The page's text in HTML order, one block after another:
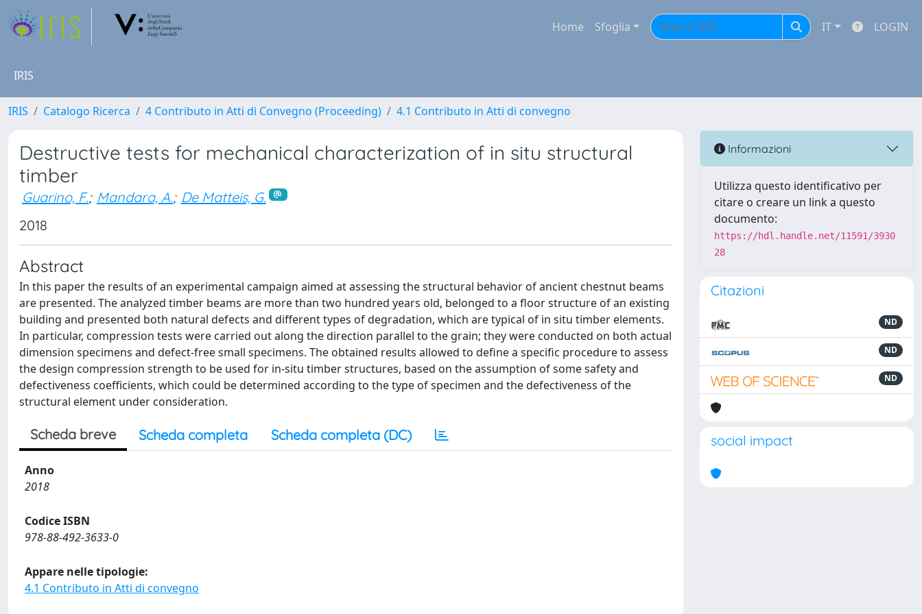
Home Sfoglia IT LOGIN
IRIS
IRIS Catalogo Ricerca 4 Contributo in Atti di Convegno (Proceeding) 4.1 Contributo in Atti di convegno
Destructive tests for mechanical characterization of in situ structural
timber
Guarino, F.; Mandara, A.; De Matteis, G.
2018
Abstract
In this paper the results of an experimental campaign aimed at assessing the structural behavior of ancient chestnut beams
are presented. The analyzed timber beams are more than two hundred years old, belonged to a floor structure of an existing
building and presented both natural defects and different types of degradation, which are typical of in situ timber elements.
In particular, compression tests were carried out along the direction parallel to the grain; they were conducted on both actual
dimension specimens and defect-free small specimens. The obtained results allowed to define a specific procedure to assess
the design compression strength to be used for in-situ timber structures, based on the assumption of some safety and
defectiveness coefficients, which could be determined according to the type of specimen and the defectiveness of the
structural element under consideration.
Scheda breve Scheda completa Scheda completa (DC)
Anno
2018
Codice ISBN
978-88-492-3633-0
Appare nelle tipologie:
4.1 Contributo in Atti di convegno
Informazioni
Utilizza questo identificativo per
citare o creare un link a questo
documento:
https://hdl.handle.net/11591/3930
28
Citazioni
ND
ND
ND
social impact